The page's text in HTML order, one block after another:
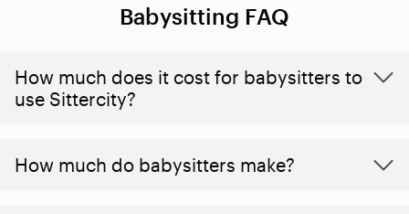
Babysitting FAQ
How much does it cost for babysitters to
use Sittercity?
How much do babysitters make?